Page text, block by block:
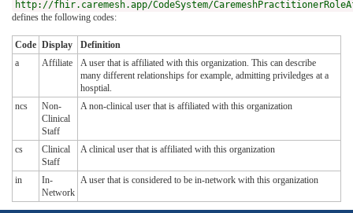
http://fhir.caremesh.app/CodeSystem/
defines the following codes:
Code Display
Definition
a
Affiliate
A user that is affiliated with this organization. This can describe
many different relationships for example, admitting priviledges at a
hosptial.
ncs
Non-
Clinical
Staff
A non-clinical user that is affiliated with this organization
cs
Clinical
Staff
A clinical user that is affiliated with this organization
in
In-
Network
A user that is considered to be in-network with this organization